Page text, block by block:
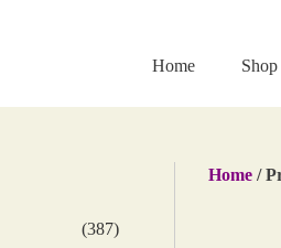
Home Shop
387387
Home /